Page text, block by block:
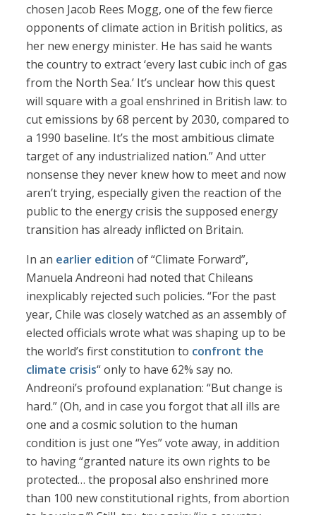
chosen Jacob Rees Mogg, one of the few fierce
opponents of climate action in British politics, as
her new energy minister. He has said he wants
the country to extract ‘every last cubic inch of gas
from the North Sea.’ It’s unclear how this quest
will square with a goal enshrined in British law: to
cut emissions by 68 percent by 2030, compared to
a 1990 baseline. It’s the most ambitious climate
target of any industrialized nation.” And utter
nonsense they never knew how to meet and now
aren’t trying, especially given the reaction of the
public to the energy crisis the supposed energy
transition has already inflicted on Britain.
In an earlier edition of “Climate Forward”,
Manuela Andreoni had noted that Chileans
inexplicably rejected such policies. “For the past
year, Chile was closely watched as an assembly of
elected officials wrote what was shaping up to be
the world’s first constitution to confront the
climate crisis“ only to have 62% say no.
Andreoni’s profound explanation: “But change is
hard.” (Oh, and in case you forgot that all ills are
one and a cosmic solution to the human
condition is just one “Yes” vote away, in addition
to having “granted nature its own rights to be
protected… the proposal also enshrined more
than 100 new constitutional rights, from abortion